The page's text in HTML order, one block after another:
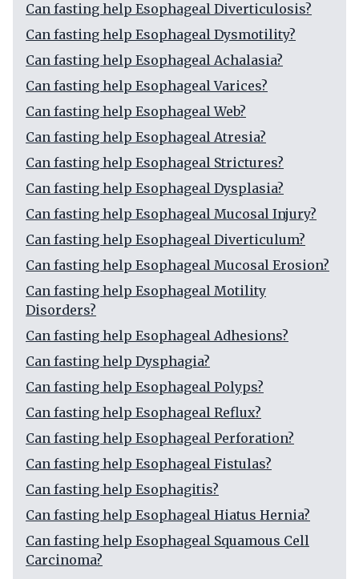
Can fasting help Esophageal Diverticulosis?
Can fasting help Esophageal Dysmotility?
Can fasting help Esophageal Achalasia?
Can fasting help Esophageal Varices?
Can fasting help Esophageal Web?
Can fasting help Esophageal Atresia?
Can fasting help Esophageal Strictures?
Can fasting help Esophageal Dysplasia?
Can fasting help Esophageal Mucosal Injury?
Can fasting help Esophageal Diverticulum?
Can fasting help Esophageal Mucosal Erosion?
Can fasting help Esophageal Motility
Disorders?
Can fasting help Esophageal Adhesions?
Can fasting help Dysphagia?
Can fasting help Esophageal Polyps?
Can fasting help Esophageal Reflux?
Can fasting help Esophageal Perforation?
Can fasting help Esophageal Fistulas?
Can fasting help Esophagitis?
Can fasting help Esophageal Hiatus Hernia?
Can fasting help Esophageal Squamous Cell
Carcinoma?